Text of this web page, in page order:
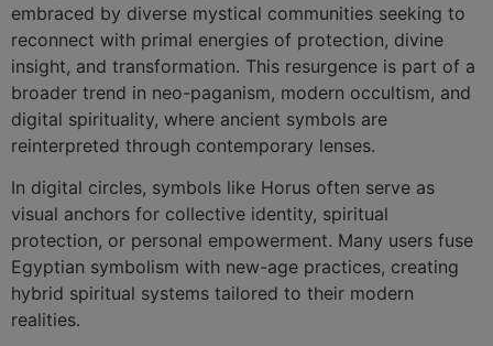
embraced by diverse mystical communities seeking to
reconnect with primal energies of protection, divine
insight, and transformation. This resurgence is part of a
broader trend in neo-paganism, modern occultism, and
digital spirituality, where ancient symbols are
reinterpreted through contemporary lenses.
In digital circles, symbols like Horus often serve as
visual anchors for collective identity, spiritual
protection, or personal empowerment. Many users fuse
Egyptian symbolism with new-age practices, creating
hybrid spiritual systems tailored to their modern
realities.